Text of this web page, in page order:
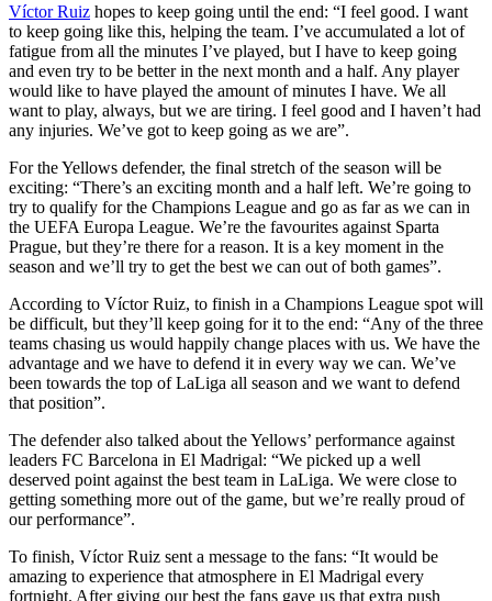
Víctor Ruiz hopes to keep going until the end: “I feel good. I want
to keep going like this, helping the team. I’ve accumulated a lot of
fatigue from all the minutes I’ve played, but I have to keep going
and even try to be better in the next month and a half. Any player
would like to have played the amount of minutes I have. We all
want to play, always, but we are tiring. I feel good and I haven’t had
any injuries. We’ve got to keep going as we are”.
For the Yellows defender, the final stretch of the season will be
exciting: “There’s an exciting month and a half left. We’re going to
try to qualify for the Champions League and go as far as we can in
the UEFA Europa League. We’re the favourites against Sparta
Prague, but they’re there for a reason. It is a key moment in the
season and we’ll try to get the best we can out of both games”.
According to Víctor Ruiz, to finish in a Champions League spot will
be difficult, but they’ll keep going for it to the end: “Any of the three
teams chasing us would happily change places with us. We have the
advantage and we have to defend it in every way we can. We’ve
been towards the top of LaLiga all season and we want to defend
that position”.
The defender also talked about the Yellows’ performance against
leaders FC Barcelona in El Madrigal: “We picked up a well
deserved point against the best team in LaLiga. We were close to
getting something more out of the game, but we’re really proud of
our performance”.
To finish, Víctor Ruiz sent a message to the fans: “It would be
amazing to experience that atmosphere in El Madrigal every
fortnight. After giving our best the fans gave us that extra push